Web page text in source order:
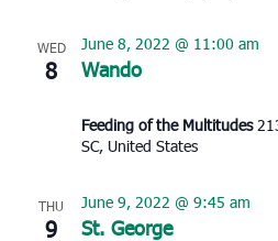
WED
8 Wando
June 8, 2022 @ 11:00 am
Feeding of the Multitudes
SC, United States
THU
9 St. George
June 9, 2022 @ 9:45 am